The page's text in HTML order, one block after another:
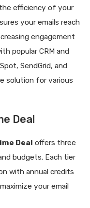
efficiency of your
your emails reach
engagement
popular CRM and
SendGrid, and
solution for various
Deal
Deal offers three
budgets. Each tier
with annual credits
your email